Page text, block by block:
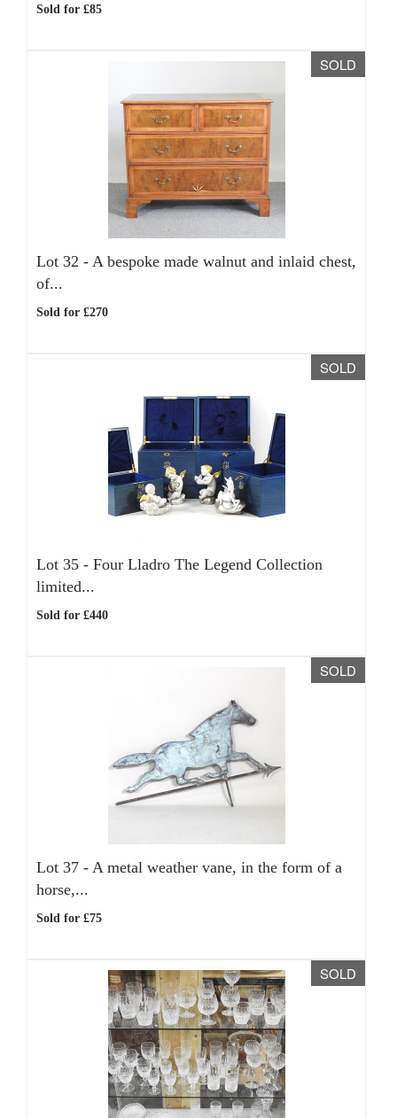
Sold for £85
SOLD
Lot 32 - A bespoke made walnut and inlaid chest,
of...
Sold for £270
SOLD
Lot 35 - Four Lladro The Legend Collection
limited...
Sold for £440
SOLD
Lot 37 - A metal weather vane, in the form of a
horse,...
Sold for £75
SOLD